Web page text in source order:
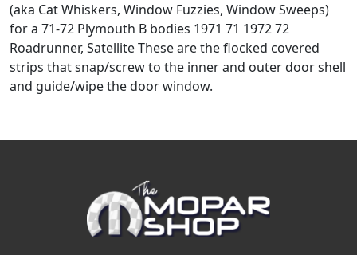
(aka Cat Whiskers, Window Fuzzies, Window Sweeps)
for a 71-72 Plymouth B bodies 1971 71 1972 72
Roadrunner, Satellite These are the flocked covered
strips that snap/screw to the inner and outer door shell
and guide/wipe the door window.